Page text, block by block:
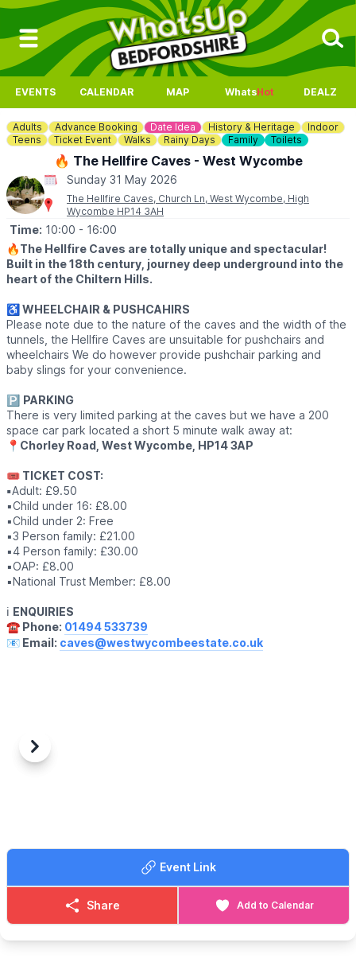
EVENTS CALENDAR MAP WhatsHot DEALZ
Adults Advance Booking Date Idea History & Heritage
Indoor
Teens
Ticket Event Walks Rainy Days Family Toilets
🔥 The Hellfire Caves - West Wycombe
Sunday 31 May 2026
The Hellfire Caves, Church Ln, West Wycombe, High
Wycombe HP14 3AH
Time: 10:00 - 16:00
🔥The Hellfire Caves are totally unique and spectacular!
Built in the 18th century, journey deep underground into the
heart of the Chiltern Hills.
♿️ WHEELCHAIR & PUSHCAHIRS
Please note due to the nature of the caves and the width of the
tunnels, the Hellfire Caves are unsuitable for pushchairs and
wheelchairs We do however provide pushchair parking and
baby slings for your convenience.
🅿️ PARKING
There is very limited parking at the caves but we have a 200
space car park located a short 5 minute walk away at:
📍 Chorley Road, West Wycombe, HP14 3AP
🎟 TICKET COST:
▪️Adult: £9.50
▪️Child under 16: £8.00
▪️Child under 2: Free
▪️3 Person family: £21.00
▪️4 Person family: £30.00
▪️OAP: £8.00
▪️National Trust Member: £8.00
ℹ️ ENQUIRIES
☎️ Phone: 01494 533739
📧 Email: caves@westwycombeestate.co.uk
Previous
Next
Event Link
Share Add to Calendar